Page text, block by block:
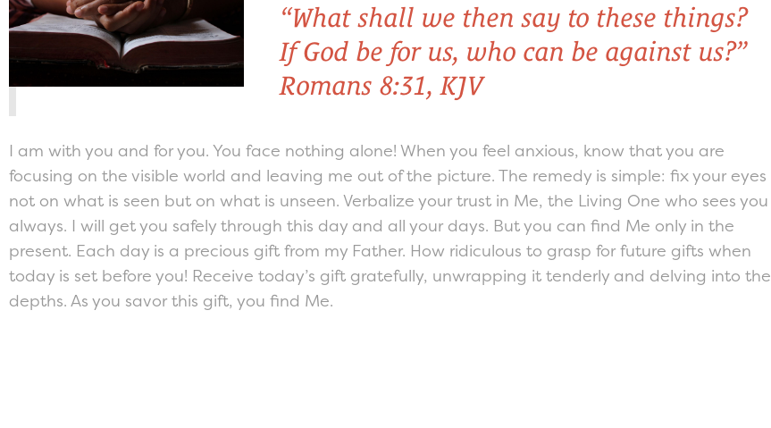
“What shall we then say to these things?
If God be for us, who can be against us?”
Romans 8:31, KJV
I am with you and for you. You face nothing alone! When you feel anxious, know that you are
focusing on the visible world and leaving me out of the picture. The remedy is simple: fix your eyes
not on what is seen but on what is unseen. Verbalize your trust in Me, the Living One who sees you
always. I will get you safely through this day and all your days. But you can find Me only in the
present. Each day is a precious gift from my Father. How ridiculous to grasp for future gifts when
today is set before you! Receive today’s gift gratefully, unwrapping it tenderly and delving into the
depths. As you savor this gift, you find Me.